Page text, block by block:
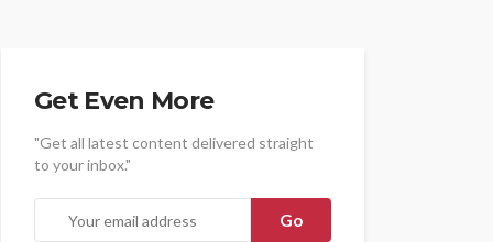
Get Even More
"Get all latest content delivered straight
to your inbox."